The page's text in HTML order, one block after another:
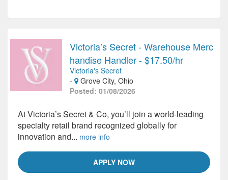
Victoria’s Secret - Warehouse Merc
handise Handler - $17.50/hr
Victoria's Secret
-
Grove City, Ohio
Posted: 01/08/2026
APPLY NOW
At Victoria’s Secret & Co, you’ll join a world-leading
specialty retail brand recognized globally for
innovation and... more info